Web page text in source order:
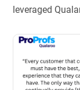
leveraged